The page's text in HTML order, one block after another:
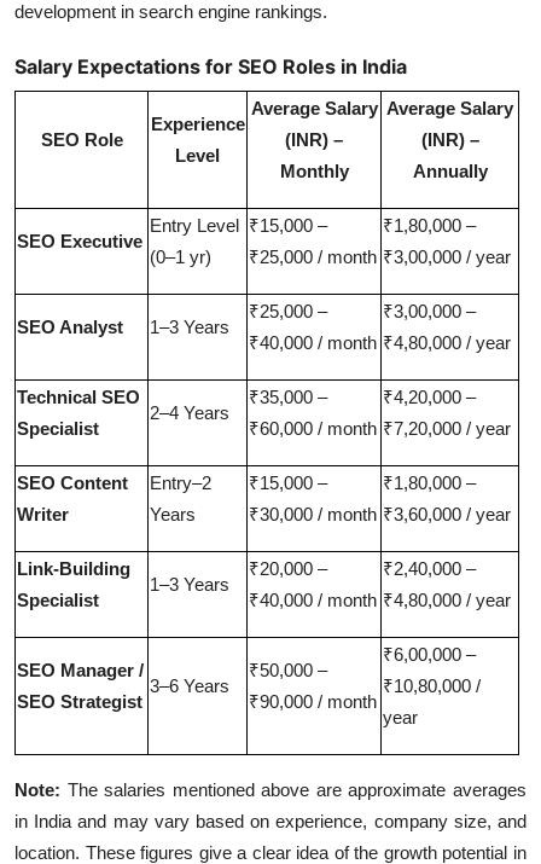
development in search engine rankings.
Salary Expectations for SEO Roles in India
SEO Role
Experience
Level
Average Salary
(INR) –
Monthly
Average Salary
(INR) –
Annually
SEO Executive
Entry Level
(0–1 yr)
₹15,000 –
₹25,000 / month
₹1,80,000 –
₹3,00,000 / year
SEO Analyst 1–3 Years
₹25,000 –
₹40,000 / month
₹3,00,000 –
₹4,80,000 / year
Technical SEO
Specialist
2–4 Years
₹35,000 –
₹60,000 / month
₹4,20,000 –
₹7,20,000 / year
SEO Content
Writer
Entry–2
Years
₹15,000 –
₹30,000 / month
₹1,80,000 –
₹3,60,000 / year
Link-Building
Specialist
1–3 Years
₹20,000 –
₹40,000 / month
₹2,40,000 –
₹4,80,000 / year
SEO Manager /
SEO Strategist
3–6 Years
₹50,000 –
₹90,000 / month
₹6,00,000 –
₹10,80,000 /
year
Note: The salaries mentioned above are approximate averages
in India and may vary based on experience, company size, and
location. These figures give a clear idea of the growth potential in